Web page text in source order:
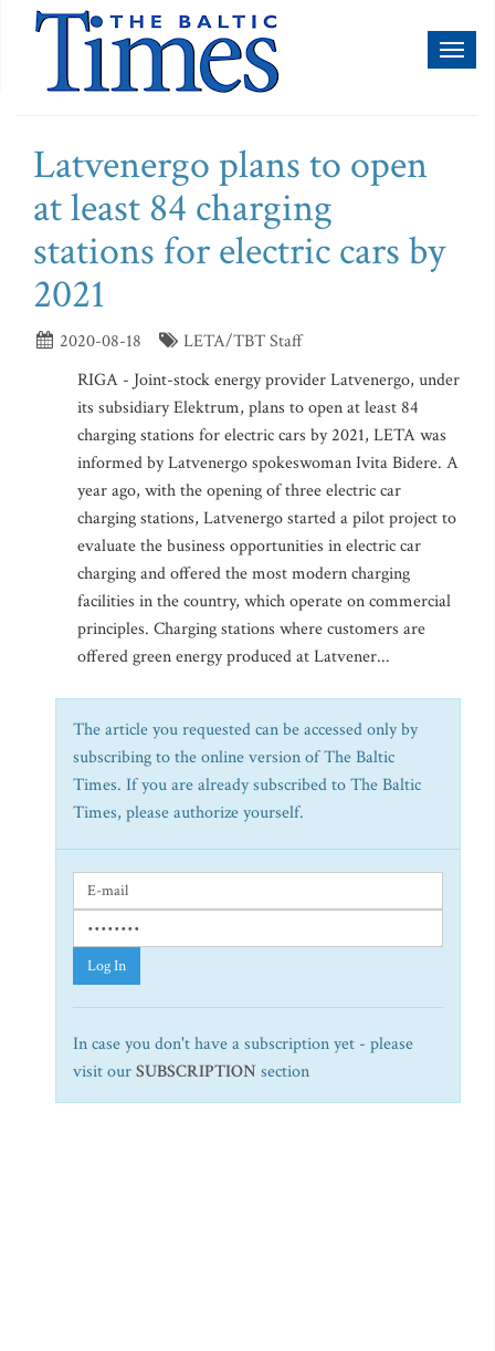
Latvenergo plans to open
at least 84 charging
stations for electric cars by
2021
2020-08-18
LETA/TBT Staff
RIGA - Joint-stock energy provider Latvenergo, under
its subsidiary Elektrum, plans to open at least 84
charging stations for electric cars by 2021, LETA was
informed by Latvenergo spokeswoman Ivita Bidere. A
year ago, with the opening of three electric car
charging stations, Latvenergo started a pilot project to
evaluate the business opportunities in electric car
charging and offered the most modern charging
facilities in the country, which operate on commercial
principles. Charging stations where customers are
offered green energy produced at Latvener...
The article you requested can be accessed only by
subscribing to the online version of The Baltic
Times. If you are already subscribed to The Baltic
Times, please authorize yourself.
Log In
In case you don't have a subscription yet - please
visit ourSUBSCRIPTION section